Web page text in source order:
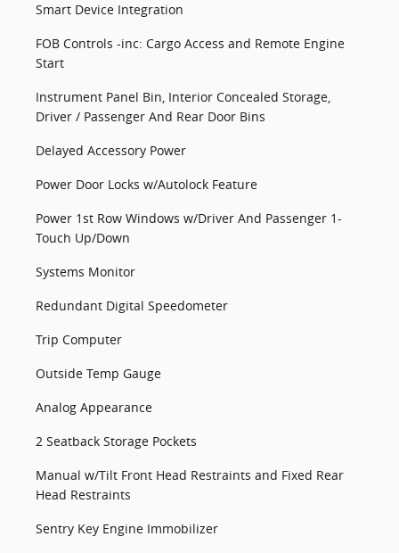
Smart Device Integration
FOB Controls -inc: Cargo Access and Remote Engine
Start
Instrument Panel Bin, Interior Concealed Storage,
Driver / Passenger And Rear Door Bins
Delayed Accessory Power
Power Door Locks w/Autolock Feature
Power 1st Row Windows w/Driver And Passenger 1-
Touch Up/Down
Systems Monitor
Redundant Digital Speedometer
Trip Computer
Outside Temp Gauge
Analog Appearance
2 Seatback Storage Pockets
Manual w/Tilt Front Head Restraints and Fixed Rear
Head Restraints
Sentry Key Engine Immobilizer